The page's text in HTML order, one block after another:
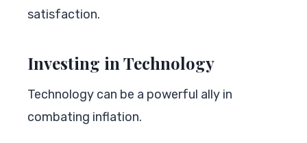
satisfaction.
Investing in Technology
Technology can be a powerful ally in
combating inflation.